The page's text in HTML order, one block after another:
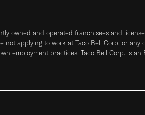
owned and operated franchisees and
applying to work at Taco Bell Corp. or
employment practices. Taco Bell Corp. is an